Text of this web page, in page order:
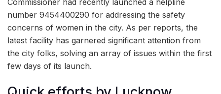
number 9454400290 for addressing the safety
concerns of women in the city. As per reports, the
latest facility has garnered significant attention from
the city folks, solving an array of issues within the first
few days of its launch.